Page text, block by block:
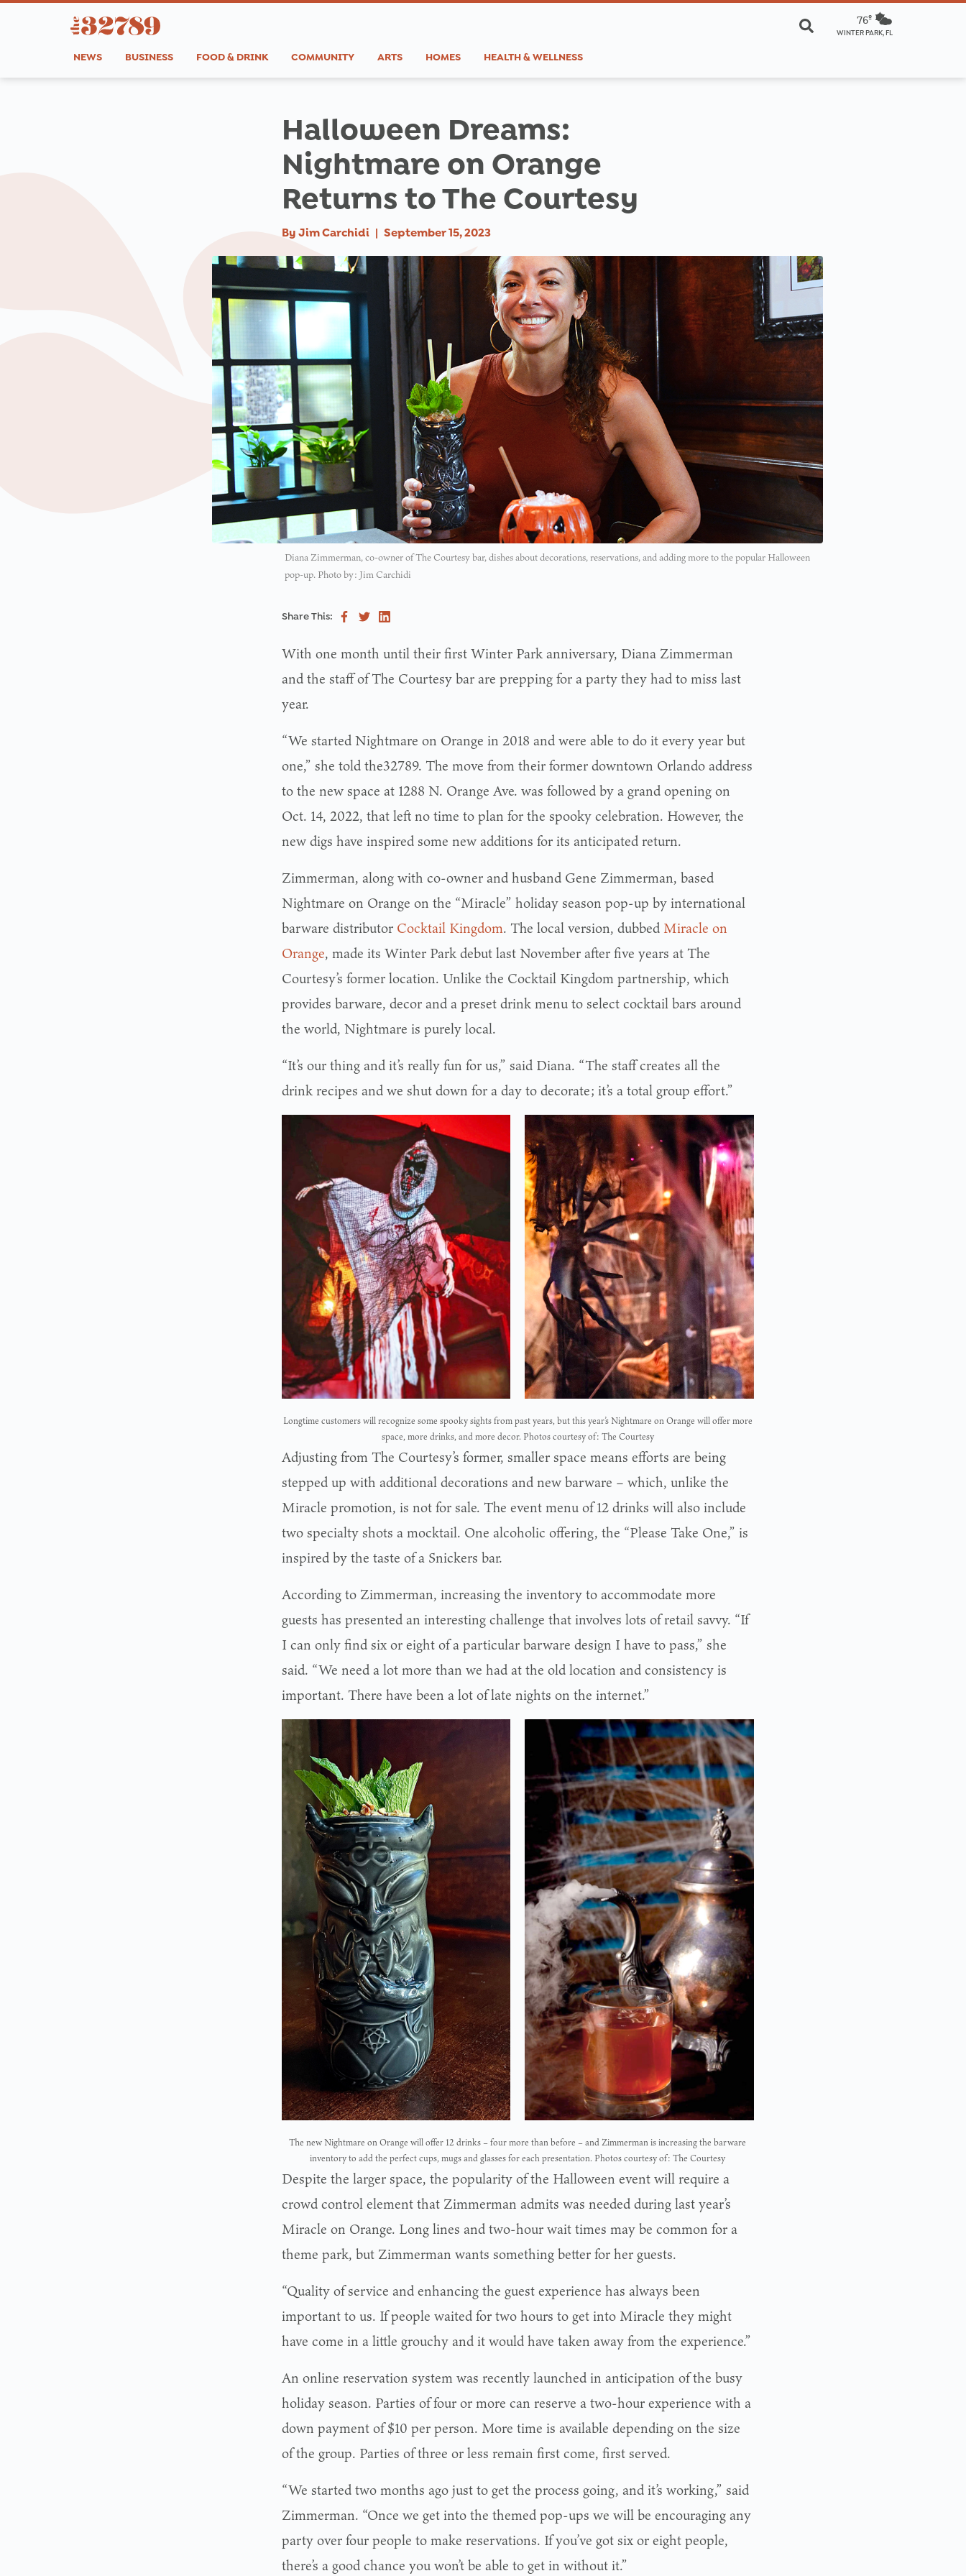
76º
WINTER PARK, FL
NEWS BUSINESS FOOD & DRINK COMMUNITY ARTS HOMES HEALTH & WELLNESS
Halloween Dreams:
Nightmare on Orange
Returns to The Courtesy
By Jim Carchidi | September 15, 2023
Diana Zimmerman, co-owner of The Courtesy bar, dishes about decorations, reservations, and adding more to the popular Halloween
pop-up. Photo by: Jim Carchidi
Share This:
With one month until their first Winter Park anniversary, Diana Zimmerman
and the staff of The Courtesy bar are prepping for a party they had to miss last
year.
“We started Nightmare on Orange in 2018 and were able to do it every year but
one,” she told the32789. The move from their former downtown Orlando address
to the new space at 1288 N. Orange Ave. was followed by a grand opening on
Oct. 14, 2022, that left no time to plan for the spooky celebration. However, the
new digs have inspired some new additions for its anticipated return.
Zimmerman, along with co-owner and husband Gene Zimmerman, based
Nightmare on Orange on the “Miracle” holiday season pop-up by international
barware distributor Cocktail Kingdom. The local version, dubbed Miracle on
Orange, made its Winter Park debut last November after five years at The
Courtesy’s former location. Unlike the Cocktail Kingdom partnership, which
provides barware, decor and a preset drink menu to select cocktail bars around
the world, Nightmare is purely local.
“It’s our thing and it’s really fun for us,” said Diana. “The staff creates all the
drink recipes and we shut down for a day to decorate; it’s a total group effort.”
Longtime customers will recognize some spooky sights from past years, but this year’s Nightmare on Orange will offer more
space, more drinks, and more decor. Photos courtesy of: The Courtesy
Adjusting from The Courtesy’s former, smaller space means efforts are being
stepped up with additional decorations and new barware – which, unlike the
Miracle promotion, is not for sale. The event menu of 12 drinks will also include
two specialty shots a mocktail. One alcoholic offering, the “Please Take One,” is
inspired by the taste of a Snickers bar.
According to Zimmerman, increasing the inventory to accommodate more
guests has presented an interesting challenge that involves lots of retail savvy. “If
I can only find six or eight of a particular barware design I have to pass,” she
said. “We need a lot more than we had at the old location and consistency is
important. There have been a lot of late nights on the internet.”
The new Nightmare on Orange will offer 12 drinks – four more than before – and Zimmerman is increasing the barware
inventory to add the perfect cups, mugs and glasses for each presentation. Photos courtesy of: The Courtesy
Despite the larger space, the popularity of the Halloween event will require a
crowd control element that Zimmerman admits was needed during last year’s
Miracle on Orange. Long lines and two-hour wait times may be common for a
theme park, but Zimmerman wants something better for her guests.
“Quality of service and enhancing the guest experience has always been
important to us. If people waited for two hours to get into Miracle they might
have come in a little grouchy and it would have taken away from the experience.”
An online reservation system was recently launched in anticipation of the busy
holiday season. Parties of four or more can reserve a two-hour experience with a
down payment of $10 per person. More time is available depending on the size
of the group. Parties of three or less remain first come, first served.
“We started two months ago just to get the process going, and it’s working,” said
Zimmerman. “Once we get into the themed pop-ups we will be encouraging any
party over four people to make reservations. If you’ve got six or eight people,
there’s a good chance you won’t be able to get in without it.”